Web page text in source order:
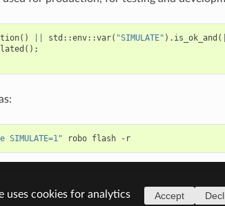
() std ::env::var( "SIMULATE" ). is_ok_and (
();
SIMULATE=1" robo flash -r
/ Altertech.
uses cookies for analytics Accept